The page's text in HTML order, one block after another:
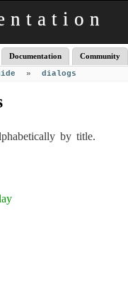
Documentation Community
» dialogs
by title.